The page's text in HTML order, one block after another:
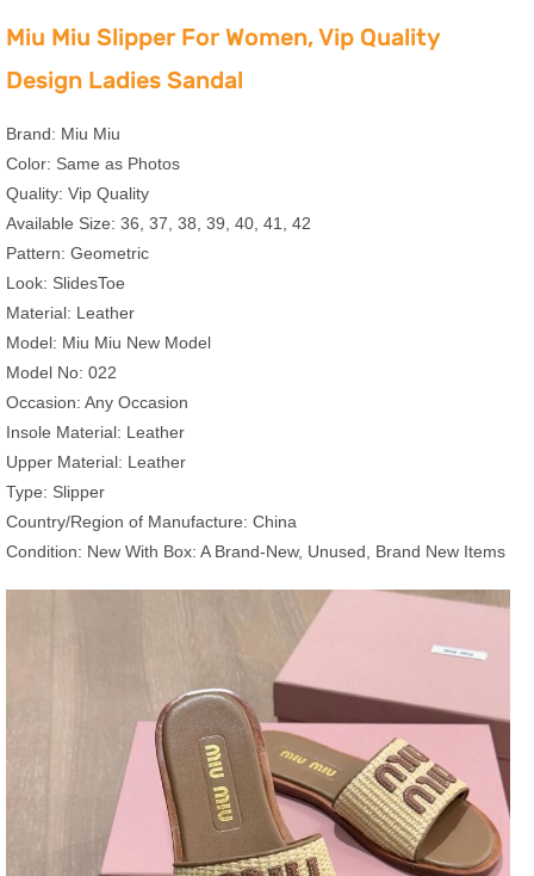
Miu Miu Slipper For Women, Vip Quality
Design Ladies Sandal
Brand: Miu Miu
Color: Same as Photos
Quality: Vip Quality
Available Size: 36, 37, 38, 39, 40, 41, 42
Pattern: Geometric
Look: SlidesToe
Material: Leather
Model: Miu Miu New Model
Model No: 022
Occasion: Any Occasion
Insole Material: Leather
Upper Material: Leather
Type: Slipper
Country/Region of Manufacture: China
Condition: New With Box: A Brand-New, Unused, Brand New Items